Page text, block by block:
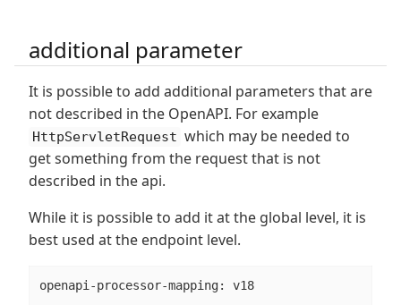
additional parameter
It is possible to add additional parameters that are
not described in the OpenAPI. For example
HttpServletRequest which may be needed to
get something from the request that is not
described in the api.
While it is possible to add it at the global level, it is
best used at the endpoint level.
openapi-processor-mapping: v18